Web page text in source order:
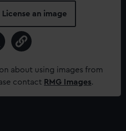
License an image
about using images from
contact RMG Images.